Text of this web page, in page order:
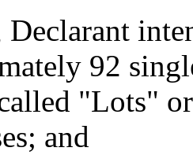
92
"Lots"
and